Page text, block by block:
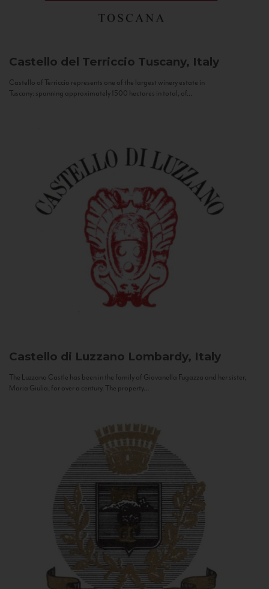
Castello del Terriccio Tuscany, Italy
Castello of Terriccio represents one of the largest winery estate in
Tuscany: spanning approximately 1500 hectares in total, of...
Castello di Luzzano Lombardy, Italy
The Luzzano Castle has been in the family of Giovanella Fugazza and her sister,
Maria Giulia, for over a century. The property...